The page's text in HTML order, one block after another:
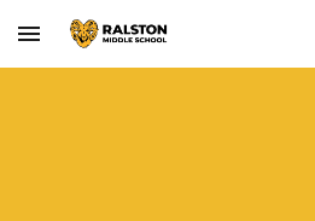
Skip to main content